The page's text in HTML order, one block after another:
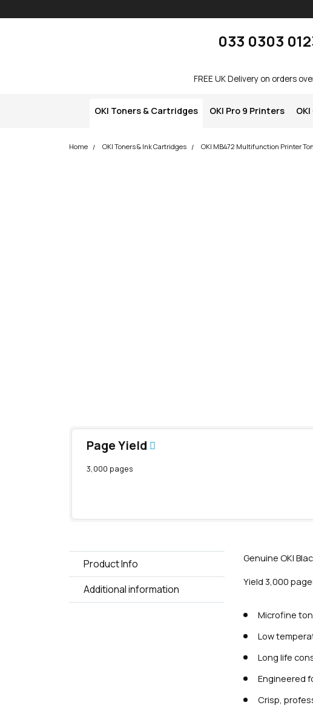
033 0303
FREE UK Delivery on orders
OKI Toners & Cartridges OKI Pro 9 Printers
Home OKI Toners & Ink Cartridges
Page Yield
3,000 pages
Product Info
Additional information
Genuine OKI
Yield 3,000
Microfine
Low
Long life
Engineered
Crisp,